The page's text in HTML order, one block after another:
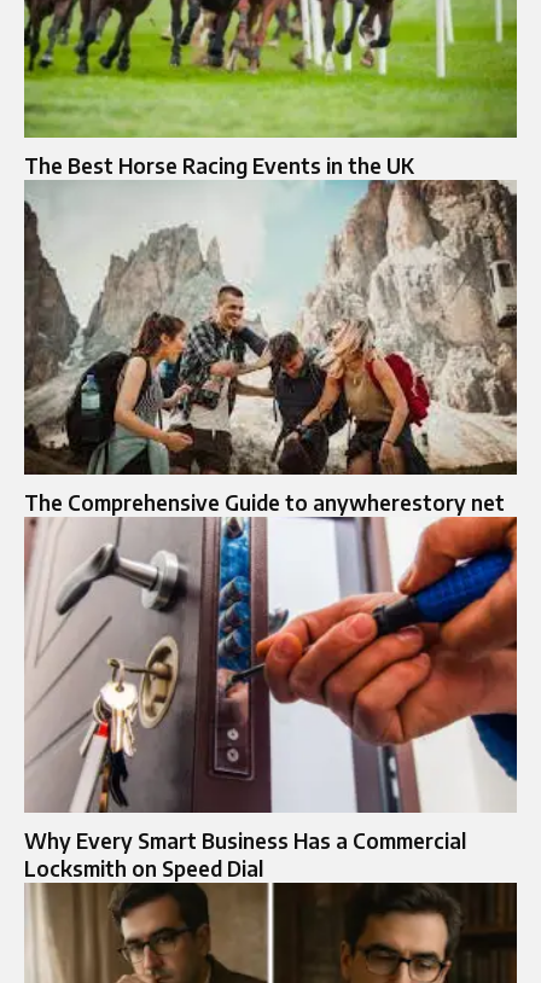
The Best Horse Racing Events in the UK
The Comprehensive Guide to anywherestory net
Why Every Smart Business Has a Commercial
Locksmith on Speed Dial